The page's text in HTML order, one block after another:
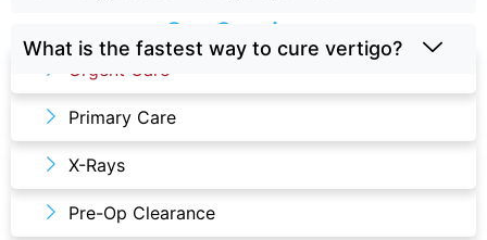
Our Services
Urgent Care
Primary Care
X-Rays
Pre-Op Clearance
What is the fastest way to cure vertigo?